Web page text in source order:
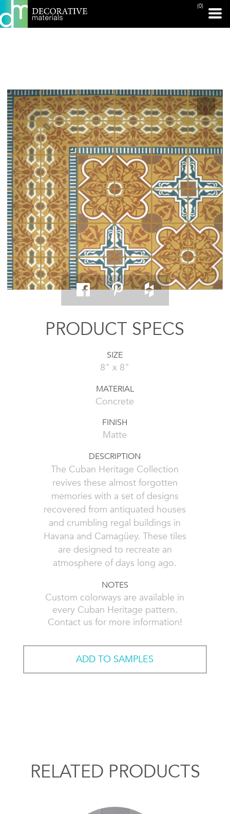
(0)
PRINT PAGE
PRODUCT SPECS
SIZE
8" x 8"
MATERIAL
Concrete
FINISH
Matte
DESCRIPTION
The Cuban Heritage Collection
revives these almost forgotten
memories with a set of designs
recovered from antiquated houses
and crumbling regal buildings in
Havana and Camagüey. These tiles
are designed to recreate an
atmosphere of days long ago.
NOTES
Custom colorways are available in
every Cuban Heritage pattern.
Contact us for more information!
ADD TO SAMPLES
RELATED PRODUCTS